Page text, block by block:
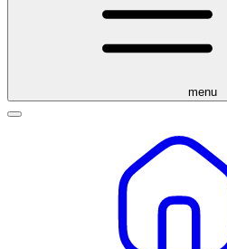
menu